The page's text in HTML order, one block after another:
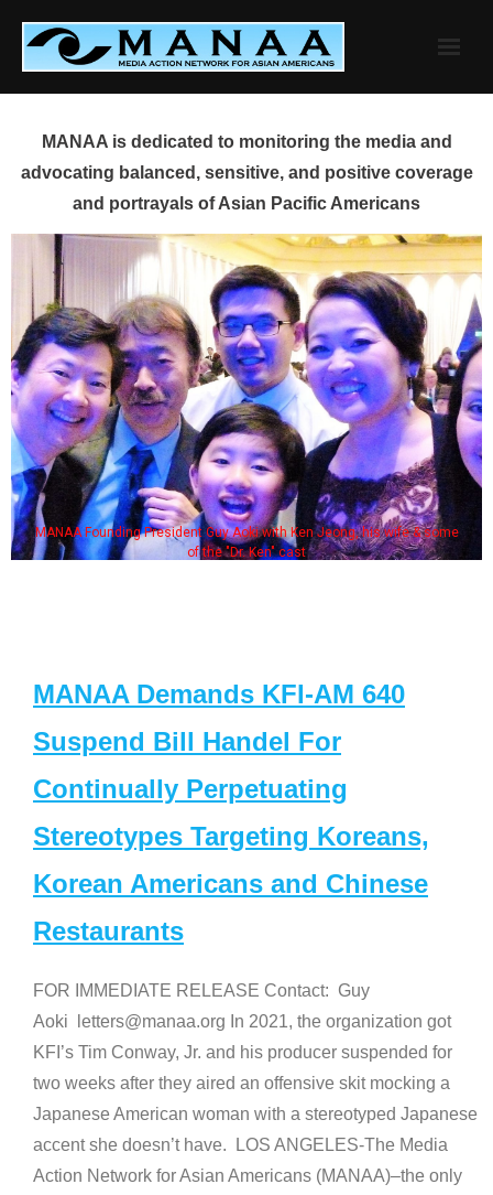
content
MANAA is dedicated to monitoring the media and
advocating balanced, sensitive, and positive coverage
and portrayals of Asian Pacific Americans
MANAA Founding President Guy Aoki with Ken Jeong, his wife & some
of the "Dr. Ken" cast
MANAA Demands KFI-AM 640
Suspend Bill Handel For
Continually Perpetuating
Stereotypes Targeting Koreans,
Korean Americans and Chinese
Restaurants
FOR IMMEDIATE RELEASE Contact: Guy
Aoki letters@manaa.org In 2021, the organization got
KFI’s Tim Conway, Jr. and his producer suspended for
two weeks after they aired an offensive skit mocking a
Japanese American woman with a stereotyped Japanese
accent she doesn’t have. LOS ANGELES-The Media
Action Network for Asian Americans (MANAA)–the only